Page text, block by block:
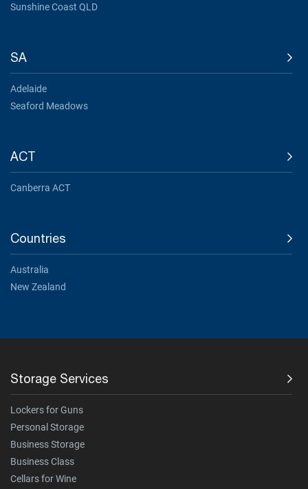
Sunshine Coast QLD
SA
Adelaide
Seaford Meadows
ACT
Canberra ACT
Countries
Australia
New Zealand
Storage Services
Lockers for Guns
Personal Storage
Business Storage
Business Class
Cellars for Wine